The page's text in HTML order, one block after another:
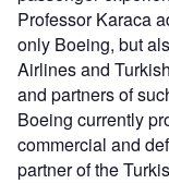
Professor Karaca
only Boeing, but
Airlines and
and partners of
Boeing currently
commercial and
partner of the